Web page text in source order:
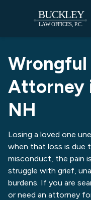
Wrongful
Attorney
NH
Losing a loved one
when that loss is due
misconduct, the pain
struggle with grief,
burdens. If you are
or need an attorney